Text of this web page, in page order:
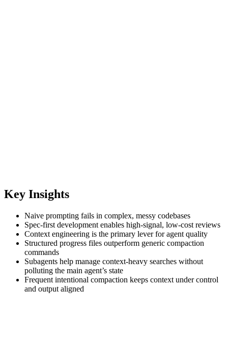
Key Insights
Naive prompting fails in complex, messy codebases
Spec‑first development enables high‑signal, low‑cost reviews
Context engineering is the primary lever for agent quality
Structured progress files outperform generic compaction
commands
Subagents help manage context‑heavy searches without
polluting the main agent’s state
Frequent intentional compaction keeps context under control
and output aligned